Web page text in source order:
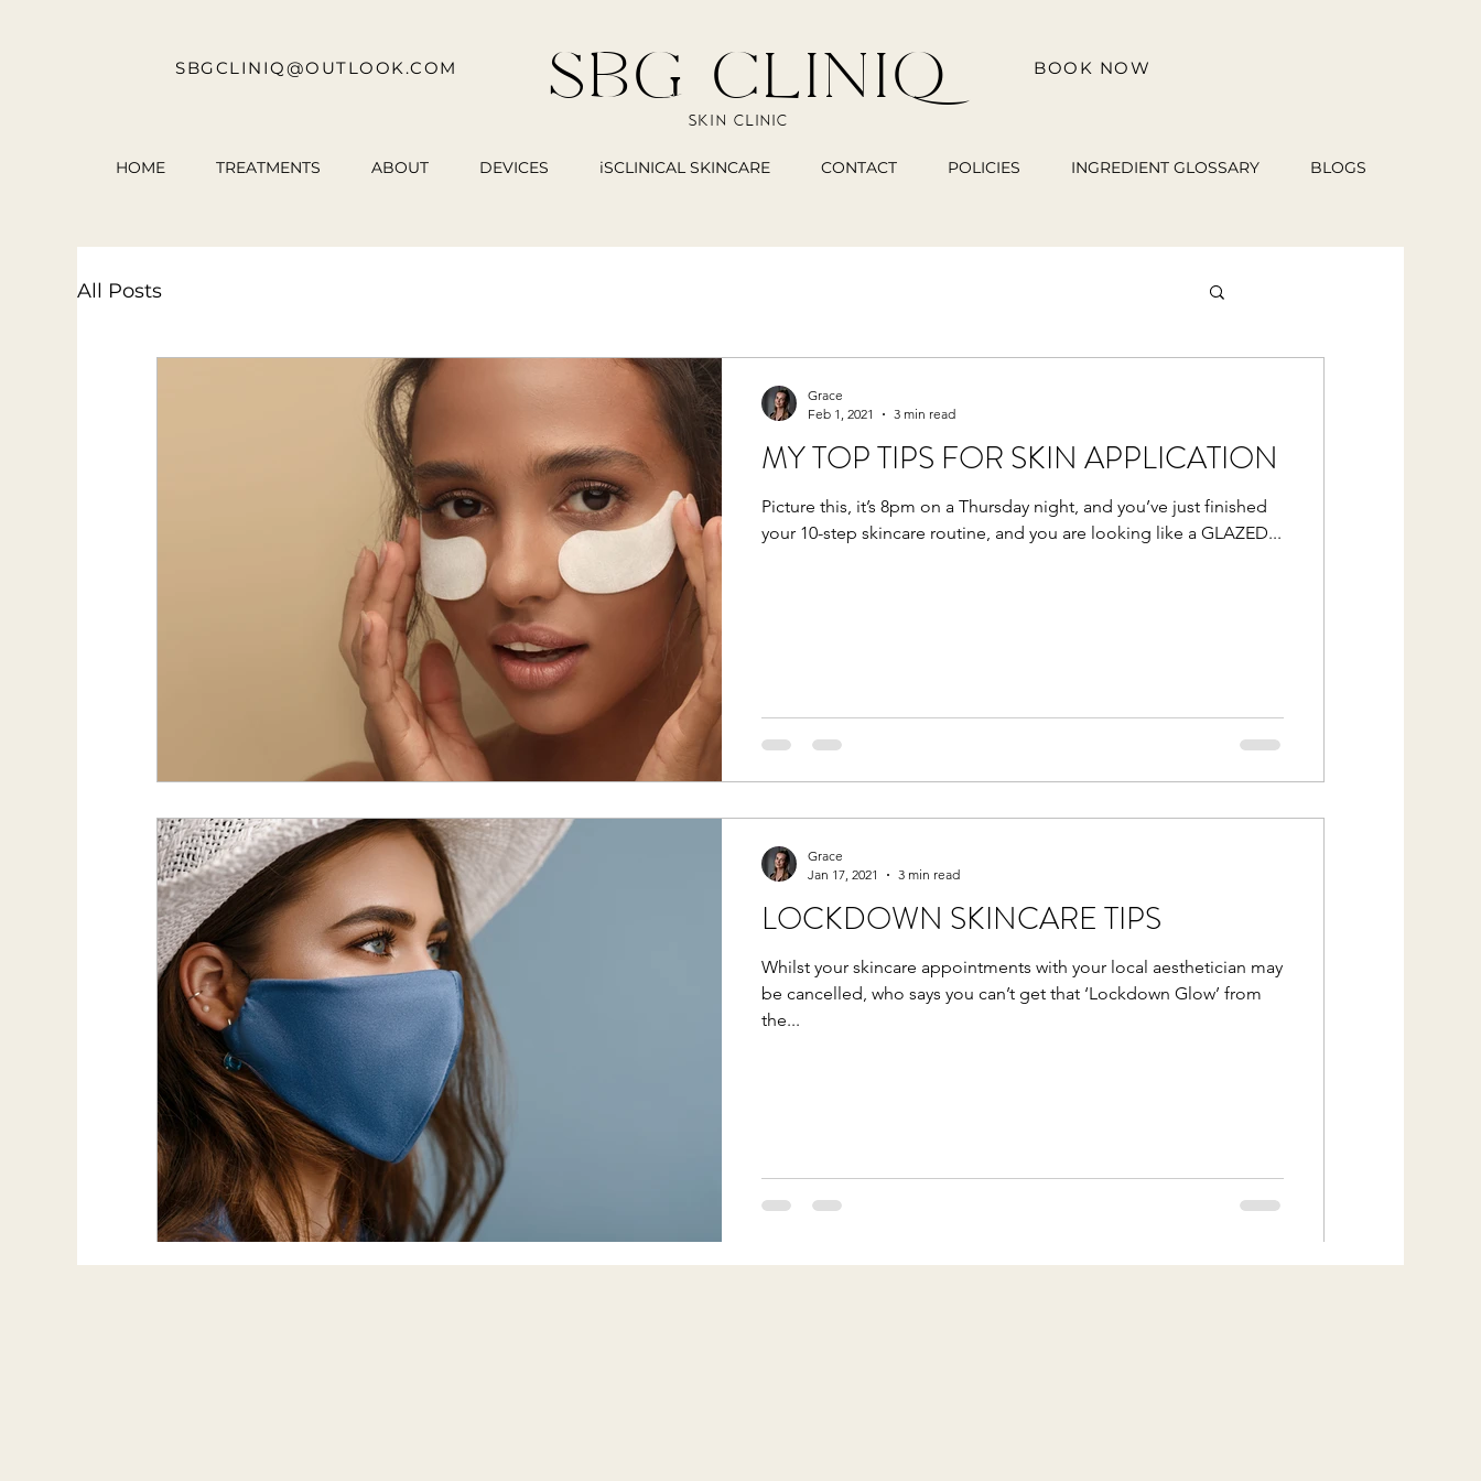
SBGCLINIQ@OUTLOOK.COM SBG CLINIQ
SKIN CLINIC
BOOK NOW
HOME TREATMENTS ABOUT DEVICES iSCLINICAL SKINCARE CONTACT POLICIES INGREDIENT GLOSSARY BLOGS
All Posts
MY TOP TIPS FOR SKIN APPLICATION
Picture this, it’s 8pm on a Thursday night, and you’ve just finished
your 10-step skincare routine, and you are looking like a GLAZED...
Grace
Feb 1, 2021
3 min read
LOCKDOWN SKINCARE TIPS
Whilst your skincare appointments with your local aesthetician may
be cancelled, who says you can’t get that ‘Lockdown Glow’ from
the...
Grace
Jan 17, 2021
3 min read